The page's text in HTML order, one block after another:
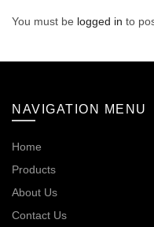
You must be logged in to
NAVIGATION MENU
Home
Products
About Us
Contact Us